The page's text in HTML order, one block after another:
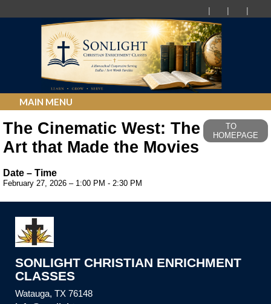
MAIN MENU
The Cinematic West: The
Art that Made the Movies
TO
HOMEPAGE
Date – Time
February 27, 2026 – 1:00 PM - 2:30 PM
SONLIGHT CHRISTIAN ENRICHMENT
CLASSES
Watauga, TX 76148